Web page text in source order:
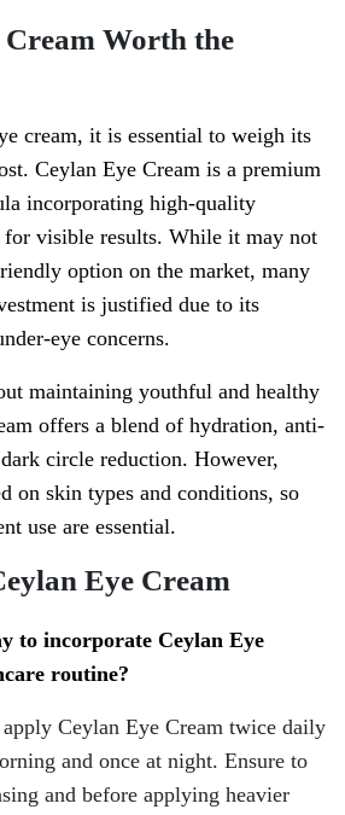
Worth the
cream, it is essential to weigh its
Ceylan Eye Cream is a premium
incorporating high-quality
for visible results. While it may not
option on the market, many
is justified due to its
eye concerns.
maintaining youthful and healthy
offers a blend of hydration, anti-
circle reduction. However,
on skin types and conditions, so
use are essential.
Eye Cream
to incorporate Ceylan Eye
routine?
Ceylan Eye Cream twice daily
and once at night. Ensure to
and before applying heavier